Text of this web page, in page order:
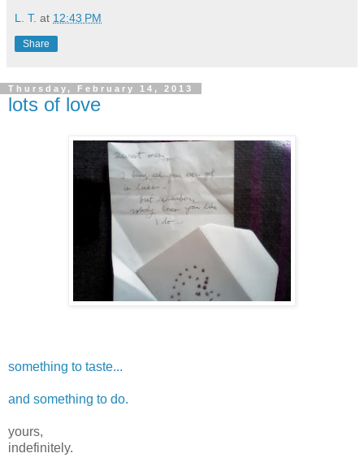
L. T. at 12:43 PM
Share
Thursday, February 14, 2013
lots of love
something to taste...
and something to do.
yours,
indefinitely.